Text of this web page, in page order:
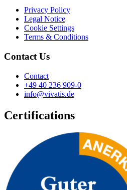
Privacy Policy
Legal Notice
Cookie Settings
Terms & Conditions
Contact Us
Contact
+49 40 236 909-0
info@vivatis.de
Certifications